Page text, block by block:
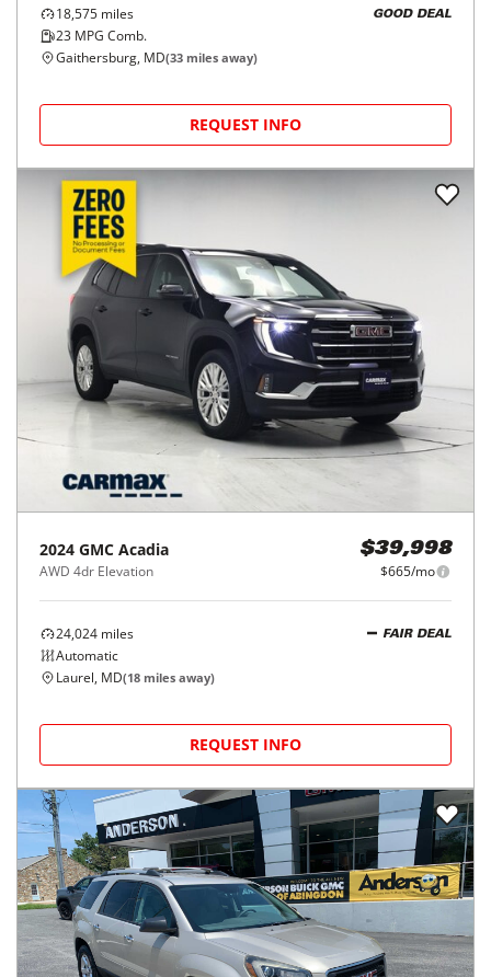
18,575 miles
23 MPG Comb.
GOOD DEAL
Gaithersburg, MD(33 miles away)
REQUEST INFO
2024 GMC Acadia
AWD 4dr Elevation
$39,998
$665/mo
24,024 miles
Automatic
FAIR DEAL
Laurel, MD(18 miles away)
REQUEST INFO